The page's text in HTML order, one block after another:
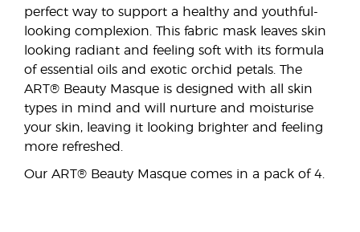
perfect way to support a healthy and youthful-
looking complexion. This fabric mask leaves skin
looking radiant and feeling soft with its formula
of essential oils and exotic orchid petals. The
ART® Beauty Masque is designed with all skin
types in mind and will nurture and moisturise
your skin, leaving it looking brighter and feeling
more refreshed.
Our ART® Beauty Masque comes in a pack of 4.